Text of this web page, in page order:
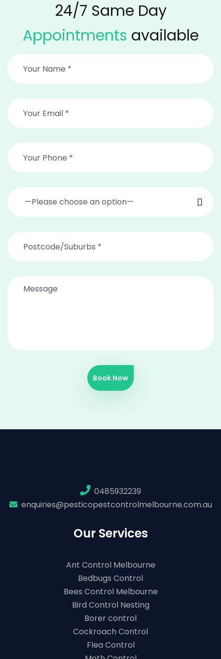
24/7 Same Day
Appointments available
—Please choose an option—
Book Now
0485932239
enquiries@pesticopestcontrolmelbourne.com.au
Our Services
Ant Control Melbourne
Bedbugs Control
Bees Control Melbourne
Bird Control Nesting
Borer control
Cockroach Control
Flea Control